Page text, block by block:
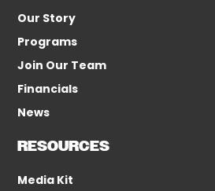
Our Story
Programs
Join Our Team
Financials
News
RESOURCES
Media Kit